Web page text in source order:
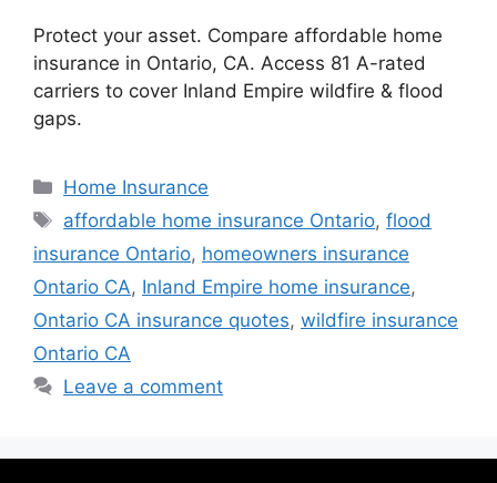
Protect your asset. Compare affordable home
insurance in Ontario, CA. Access 81 A-rated
carriers to cover Inland Empire wildfire & flood
gaps.
Home Insurance
affordable home insurance Ontario,flood
insurance Ontario, homeowners insurance
Ontario CA, Inland Empire home insurance,
Ontario CA insurance quotes, wildfire insurance
Ontario CA
Leave a comment